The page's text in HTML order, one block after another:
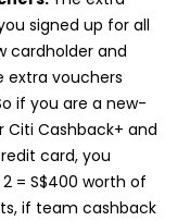
signed up for all
cardholder and
extra vouchers
if you are a new-
Cashback+ and
card, you
= S$400 worth of
if team cashback